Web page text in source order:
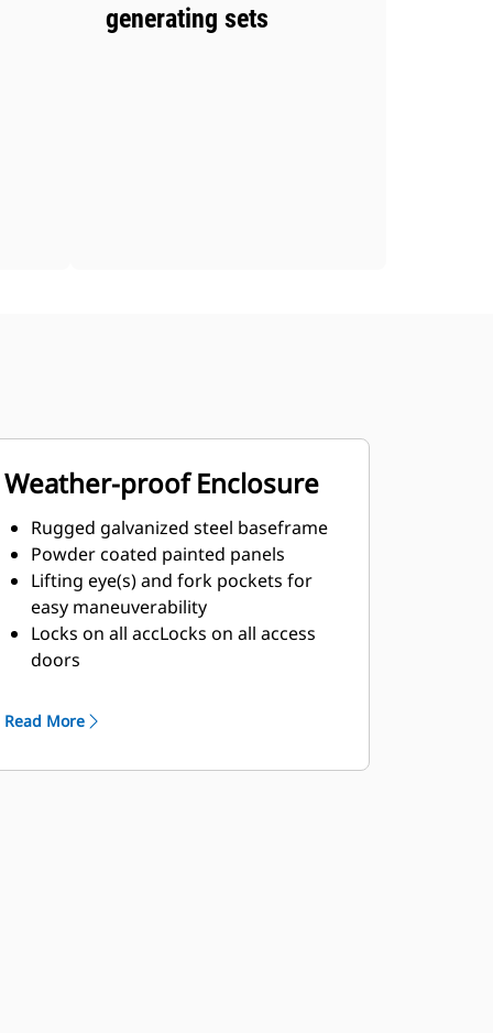
generating sets
Weather-proof Enclosure
Rugged galvanized steel baseframe
Powder coated painted panels
Lifting eye(s) and fork pockets for
easy maneuverability
Locks on all accLocks on all access
doors
maintenance
button
Read More